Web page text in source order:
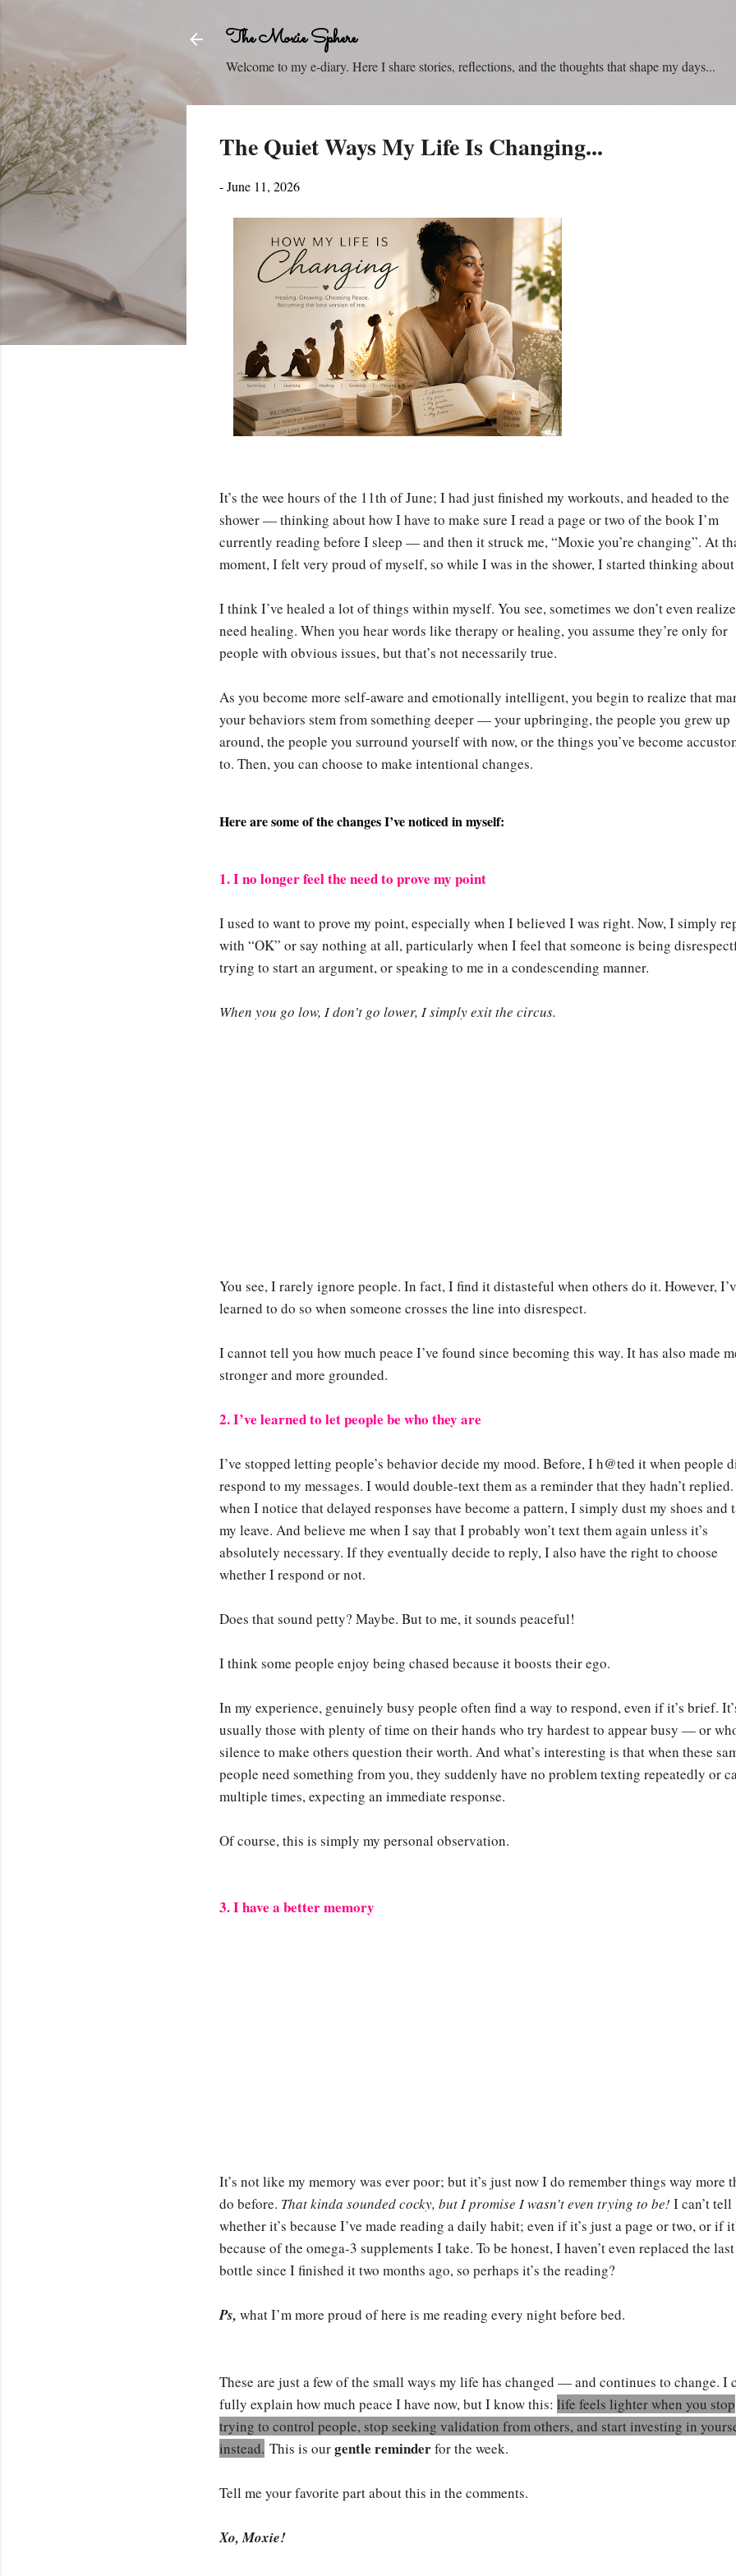
The Moxie Sphere
Welcome to my e-diary. Here I share stories, reflections, and the thoughts that shape my days...
The Quiet Ways My Life Is Changing...
-June 11, 2026
It’s the wee hours of the 11th of June; I had just finished my workouts, and headed to the
shower — thinking about how I have to make sure I read a page or two of the book I’m
currently reading before I sleep — and then it struck me, “Moxie you’re changing”. At
moment, I felt very proud of myself, so while I was in the shower, I started thinking
I think I’ve healed a lot of things within myself. You see, sometimes we don’t even
need healing. When you hear words like therapy or healing, you assume they’re only for
people with obvious issues, but that’s not necessarily true.
As you become more self-aware and emotionally intelligent, you begin to realize that
your behaviors stem from something deeper — your upbringing, the people you grew up
around, the people you surround yourself with now, or the things you’ve become
to. Then, you can choose to make intentional changes.
Here are some of the changes I’ve noticed in myself:
1. I no longer feel the need to prove my point
I used to want to prove my point, especially when I believed I was right. Now, I simply
with “OK” or say nothing at all, particularly when I feel that someone is being
trying to start an argument, or speaking to me in a condescending manner.
When you go low, I don’t go lower, I simply exit the circus.
You see, I rarely ignore people. In fact, I find it distasteful when others do it. However,
learned to do so when someone crosses the line into disrespect.
I cannot tell you how much peace I’ve found since becoming this way. It has also made
stronger and more grounded.
2. I’ve learned to let people be who they are
I’ve stopped letting people’s behavior decide my mood. Before, I h@ted it when people
respond to my messages. I would double-text them as a reminder that they hadn’t replied.
when I notice that delayed responses have become a pattern, I simply dust my shoes and
my leave. And believe me when I say that I probably won’t text them again unless it’s
absolutely necessary. If they eventually decide to reply, I also have the right to choose
whether I respond or not.
Does that sound petty? Maybe. But to me, it sounds peaceful!
I think some people enjoy being chased because it boosts their ego.
In my experience, genuinely busy people often find a way to respond, even if it’s brief.
usually those with plenty of time on their hands who try hardest to appear busy — or
silence to make others question their worth. And what’s interesting is that when these
people need something from you, they suddenly have no problem texting repeatedly or
multiple times, expecting an immediate response.
Of course, this is simply my personal observation.
3. I have a better memory
It’s not like my memory was ever poor; but it’s just now I do remember things way more
do before. That kinda sounded cocky, but I promise I wasn’t even trying to be! I can’t tell
whether it’s because I’ve made reading a daily habit; even if it’s just a page or two, or if
because of the omega-3 supplements I take. To be honest, I haven’t even replaced the last
bottle since I finished it two months ago, so perhaps it’s the reading?
Ps, what I’m more proud of here is me reading every night before bed.
These are just a few of the small ways my life has changed — and continues to change. I
fully explain how much peace I have now, but I know this: life feels lighter when you stop
trying to control people, stop seeking validation from others, and start investing in
instead. This is ourgentle reminderfor the week.
Tell me your favorite part about this in the comments.
Xo, Moxie!